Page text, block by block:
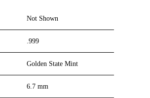
Not Shown
.999
Golden State Mint
6.7 mm